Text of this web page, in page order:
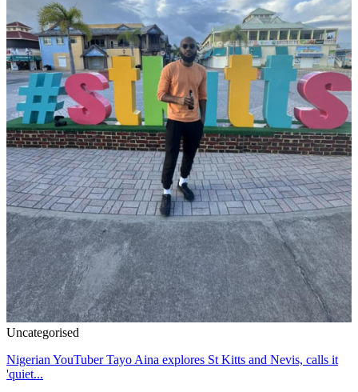
Uncategorised
Nigerian YouTuber Tayo Aina explores St Kitts and Nevis, calls it
'quiet...